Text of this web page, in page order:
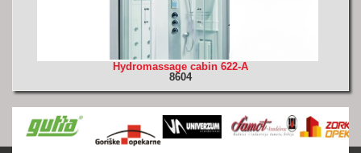
Hydromassage cabin 622-A
8604